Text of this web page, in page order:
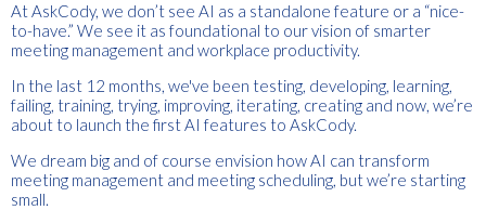
At AskCody, we don’t see AI as a standalone feature or a “nice-
to-have.” We see it as foundational to our vision of smarter
meeting management and workplace productivity.
In the last 12 months, we've been testing, developing, learning,
failing, training, trying, improving, iterating, creating and now, we’re
about to launch the first AI features to AskCody.
We dream big and of course envision how AI can transform
meeting management and meeting scheduling, but we’re starting
small.